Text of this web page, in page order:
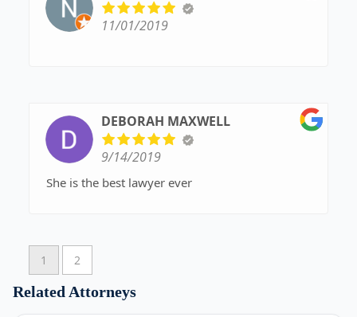
11/01/2019
DEBORAH MAXWELL
9/14/2019
She is the best lawyer ever
1 2
Related Attorneys